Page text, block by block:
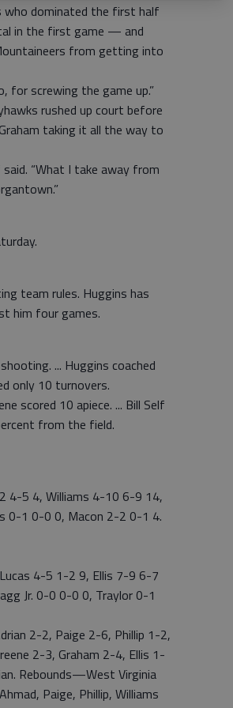
who dominated the first half
in the first game — and
from getting into
for screwing the game up.”
rushed up court before
taking it all the way to
“What I take away from
team rules. Huggins has
him four games.
... Huggins coached
only 10 turnovers.
scored 10 apiece. ... Bill Self
from the field.
4-5 4, Williams 4-10 6-9 14,
0-1 0-0 0, Macon 2-2 0-1 4.
4-5 1-2 9, Ellis 7-9 6-7
Jr. 0-0 0-0 0, Traylor 0-1
2-2, Paige 2-6, Phillip 1-2,
2-3, Graham 2-4, Ellis 1-
Rebounds—West Virginia
Paige, Phillip, Williams